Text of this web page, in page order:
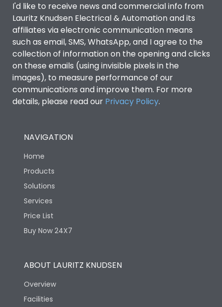
I'd like to receive news and commercial info from
Lauritz Knudsen Electrical & Automation and its
affiliates via electronic communication means
such as email, SMS, WhatsApp, and I agree to the
collection of information on the opening and clicks
on these emails (using invisible pixels in the
images), to measure performance of our
communications and improve them. For more
details, please read our Privacy Policy.
NAVIGATION
Home
Products
Solutions
Services
Price List
Buy Now 24X7
ABOUT LAURITZ KNUDSEN
Overview
Facilities